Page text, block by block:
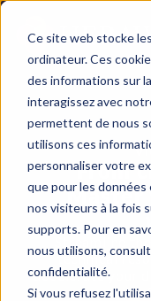
Ce site web stocke
ordinateur. Ces
des informations sur
interagissez avec
permettent de nous
utilisons ces
personnaliser votre
que pour les
nos visiteurs à la fois
supports. Pour en
nous utilisons,
confidentialité.
Si vous refusez
From
Master
Streamline
technical
accelerate your